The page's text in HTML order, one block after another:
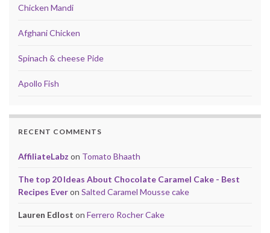
Chicken Mandi
Afghani Chicken
Spinach & cheese Pide
Apollo Fish
RECENT COMMENTS
AffiliateLabz on Tomato Bhaath
The top 20 Ideas About Chocolate Caramel Cake - Best
Recipes Everon Salted Caramel Mousse cake
Lauren Edlost on Ferrero Rocher Cake